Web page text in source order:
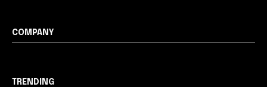
COMPANY
TRENDING